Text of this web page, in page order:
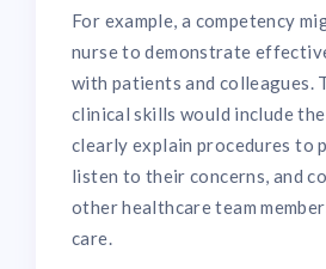
For example, a competency
nurse to demonstrate
with patients and colleagues.
clinical skills would include
clearly explain procedures to
listen to their concerns, and
other healthcare team
care.